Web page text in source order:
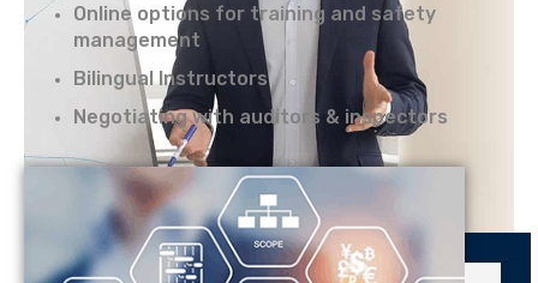
Online options for training and safety
management
Bilingual Instructors
Negotiating with auditors & inspectors